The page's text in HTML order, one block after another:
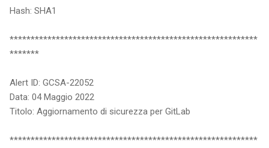
Hash: SHA1
***********************************************************
*******
Alert ID: GCSA-22052
Data: 04 Maggio 2022
Titolo: Aggiornamento di sicurezza per GitLab
***********************************************************